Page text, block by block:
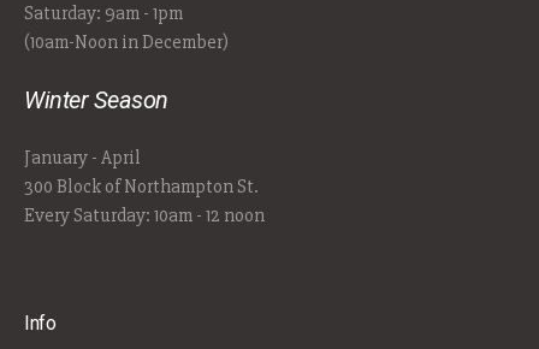
Saturday: 9am - 1pm
(10am-Noon in December)
Winter Season
January - April
300 Block of Northampton St.
Every Saturday: 10am - 12 noon
Info